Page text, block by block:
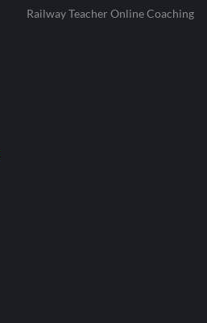
Railway Teacher Online Coaching